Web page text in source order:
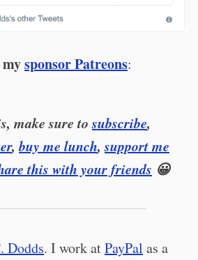
sponsor Patreons:
make sure tosubscribe,
,buy me lunch,support me
this with your friends 😀
Dodds. I work atPayPal as a